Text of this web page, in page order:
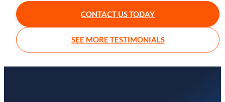
CONTACT US TODAY
SEE MORE TESTIMONIALS